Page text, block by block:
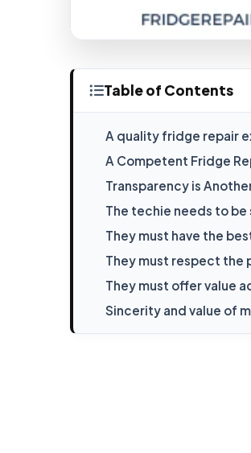
Table of Contents
A quality fridge repair
A Competent Fridge
Transparency is
The techie needs to be
They must have the
They must respect the
They must offer value
Sincerity and value of